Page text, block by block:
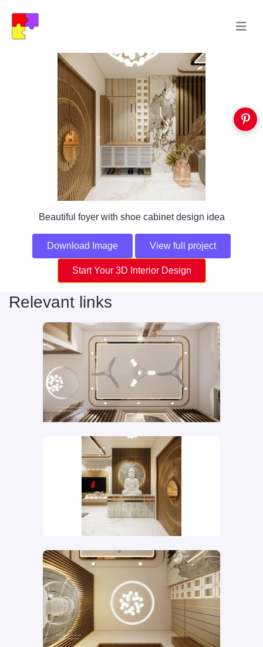
Beautiful foyer with shoe cabinet design idea
Download Image View full project
Start Your 3D Interior Design
Relevant links